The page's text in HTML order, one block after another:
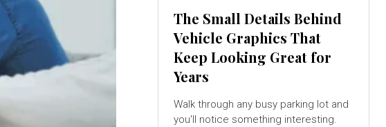
The Small Details Behind
Vehicle Graphics That
Keep Looking Great for
Years
Walk through any busy parking lot and
you'll notice something interesting.